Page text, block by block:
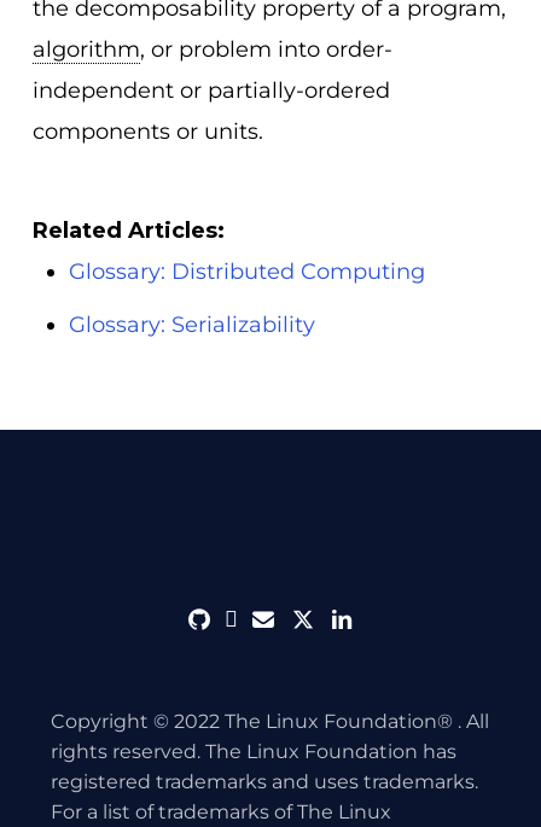
the decomposability property of a program,
algorithm, or problem into order-
independent or partially-ordered
components or units.
Related Articles:
Glossary: Distributed Computing
Glossary: Serializability
githubdiscord
envelope
twitterlinkedin
Copyright © 2022 The Linux Foundation® . All
rights reserved. The Linux Foundation has
registered trademarks and uses trademarks.
For a list of trademarks of The Linux